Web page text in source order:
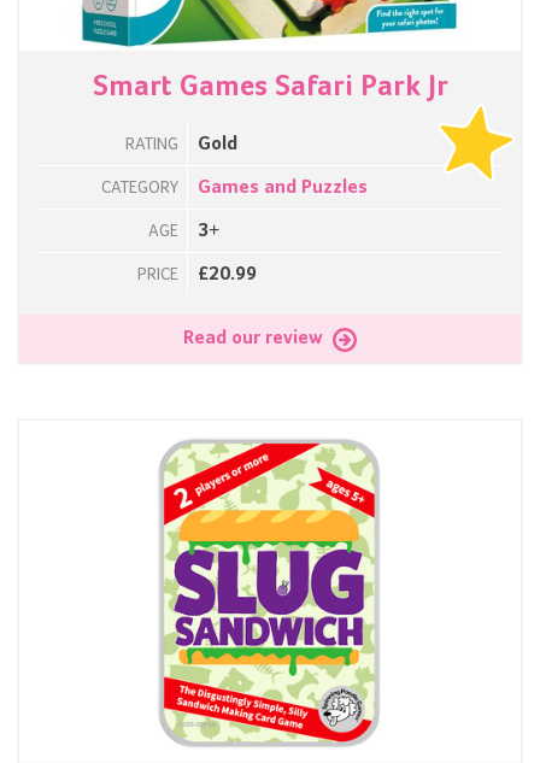
Smart Games Safari Park Jr
RATING Gold
CATEGORY Games and Puzzles
AGE 3+
PRICE £20.99
Read our review